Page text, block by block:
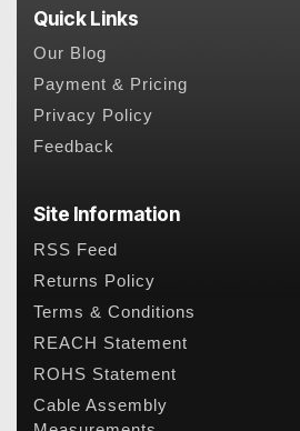
Quick Links
Our Blog
Payment & Pricing
Privacy Policy
Feedback
Site Information
RSS Feed
Returns Policy
Terms & Conditions
REACH Statement
ROHS Statement
Cable Assembly